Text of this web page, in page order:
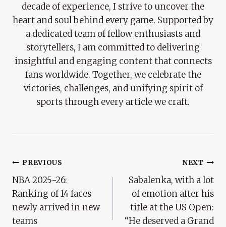
decade of experience, I strive to uncover the
heart and soul behind every game. Supported by
a dedicated team of fellow enthusiasts and
storytellers, I am committed to delivering
insightful and engaging content that connects
fans worldwide. Together, we celebrate the
victories, challenges, and unifying spirit of
sports through every article we craft.
Post
Navigation
PREVIOUS
NBA 2025-26:
Ranking of 14 faces
newly arrived in new
teams
NEXT
Sabalenka, with a lot
of emotion after his
title at the US Open:
“He deserved a Grand